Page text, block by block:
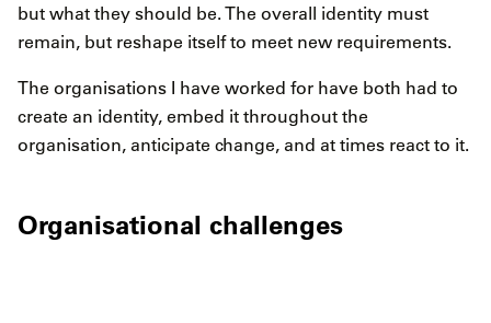
but what they should be. The overall identity must
remain, but reshape itself to meet new requirements.
The organisations I have worked for have both had to
create an identity, embed it throughout the
organisation, anticipate change, and at times react to it.
Organisational challenges